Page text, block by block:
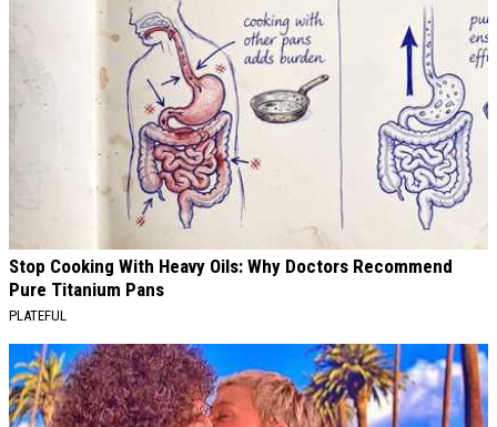
Stop Cooking With Heavy Oils: Why Doctors Recommend
Pure Titanium Pans
PLATEFUL